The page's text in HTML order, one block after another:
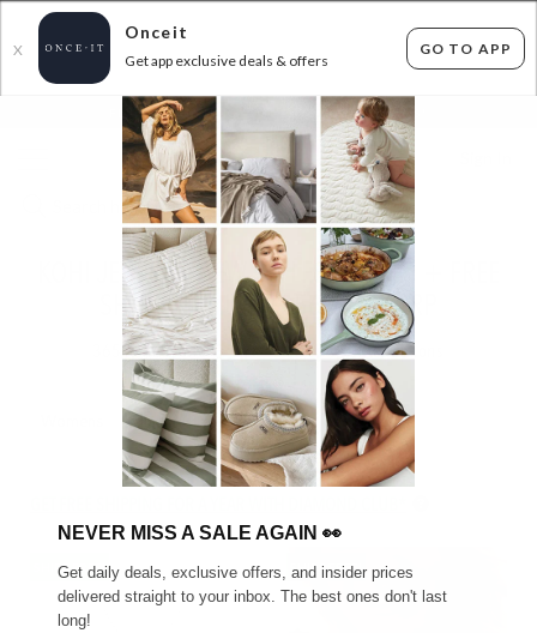
X
Onceit
Get app exclusive deals & offers
GO TO APP
FLAT FEE SHIPPING* 30 DAYS EASY RETURNS*
KOHI JEWELS - NEW STYLES ADDED! + FREE
SHIPPING - UP TO 56% OFF RRP
items found Filter Options
Unisex
SHIPS FREE! SHIPS FREE!
NEVER MISS A SALE AGAIN 👀
Get daily deals, exclusive offers, and insider prices
delivered straight to your inbox. The best ones don't last
long!